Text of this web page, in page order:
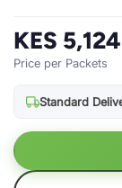
KES 5,124
Price per Packets
Standard